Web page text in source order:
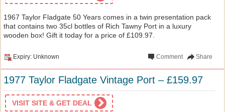
1967 Taylor Fladgate 50 Years comes in a twin presentation pack
that contains two 35cl bottles of Rich Tawny Port in a luxury
wooden box! Gift it today for a price of £109.97.
Expiry: Unknown Share
Comment
1977 Taylor Fladgate Vintage Port – £159.97
VISIT SITE & GET DEAL